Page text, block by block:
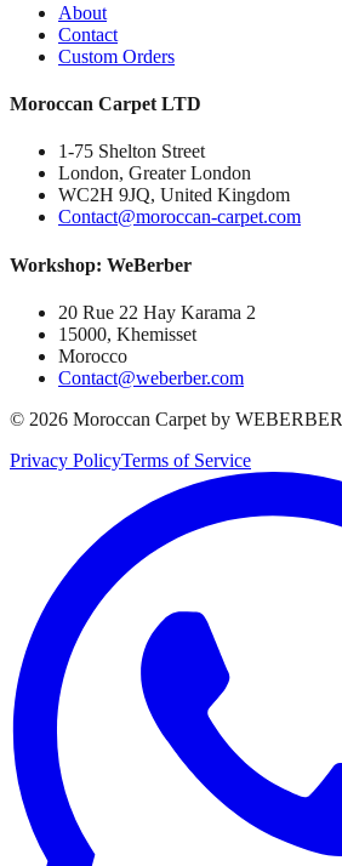
About
Contact
Custom Orders
Moroccan Carpet LTD
1-75 Shelton Street
London, Greater London
WC2H 9JQ, United Kingdom
Contact@moroccan-carpet.com
Workshop: WeBerber
20 Rue 22 Hay Karama 2
15000, Khemisset
Morocco
Contact@weberber.com
© 2026 Moroccan Carpet by WEBERBER
Privacy PolicyTerms of Service